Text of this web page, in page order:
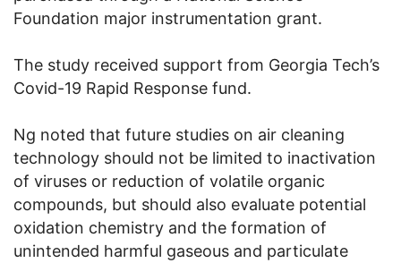
Foundation major instrumentation grant.
The study received support from Georgia Tech’s
Covid-19 Rapid Response fund.
Ng noted that future studies on air cleaning
technology should not be limited to inactivation
of viruses or reduction of volatile organic
compounds, but should also evaluate potential
oxidation chemistry and the formation of
unintended harmful gaseous and particulate